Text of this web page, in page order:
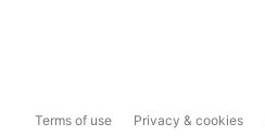
Terms of use Privacy & cookies